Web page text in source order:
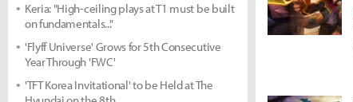
Keria: "High-ceiling plays at T1 must be built
on fundamentals..."
'Flyff Universe' Grows for 5th Consecutive
Year Through 'FWC'
'TFT Korea Invitational' to be Held at The